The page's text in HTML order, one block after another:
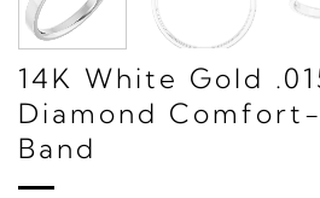
14K White Gold
Diamond
Band